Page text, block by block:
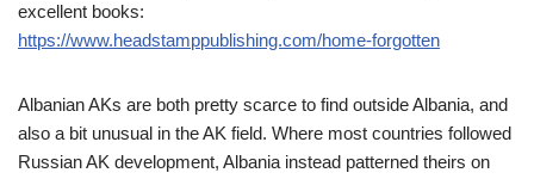
excellent books:
https://www.headstamppublishing.com/home-forgotten
Albanian AKs are both pretty scarce to find outside Albania, and
also a bit unusual in the AK field. Where most countries followed
Russian AK development, Albania instead patterned theirs on